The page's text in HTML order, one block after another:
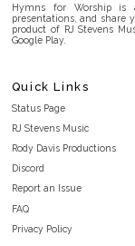
Hymns for Worship is
presentations, and share
product of RJ Stevens
Google Play.
Quick Links
Status Page
RJ Stevens Music
Rody Davis Productions
Discord
Report an Issue
FAQ
Privacy Policy